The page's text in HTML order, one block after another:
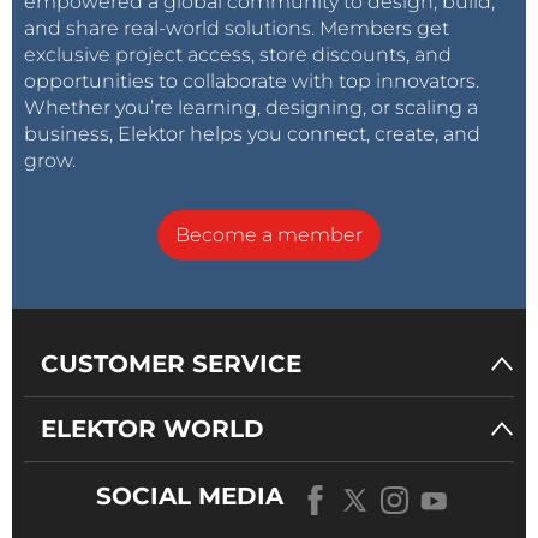
is proportional to the primary current. The only
difference is the offset due to the current I_OP
required for reaching the operating point; this
disadvantage can be avoided by using a
separate coil for I_OP.
Reply
and share real-world solutions. Members get
exclusive project access, store discounts, and
opportunities to collaborate with top innovators.
Whether you’re learning, designing, or scaling a
business, Elektor helps you connect, create, and
grow.
Become a member
CUSTOMER SERVICE
ELEKTOR WORLD
SOCIAL MEDIA